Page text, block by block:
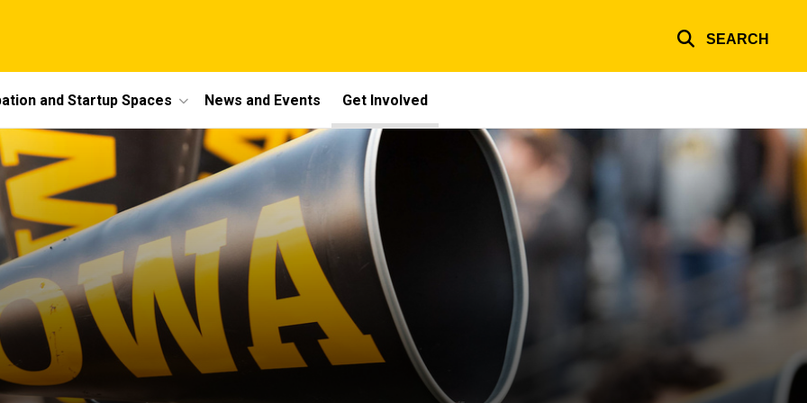
SEARCH
and Startup Spaces News and Events Get Involved